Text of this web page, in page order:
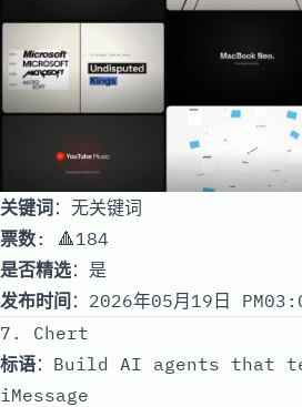
关键词：无关键词
票数: 🔺184
是否精选：是
发布时间 ：2026年05月19日
7. Chert
标语：Build AI agents that
iMessage